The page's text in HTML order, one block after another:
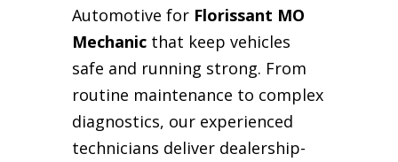
Automotive for Florissant MO
Mechanicthat keep vehicles
safe and running strong. From
routine maintenance to complex
diagnostics, our experienced
technicians deliver dealership-